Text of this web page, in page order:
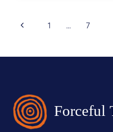
1 … 7